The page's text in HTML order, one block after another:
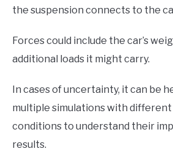
the suspension connects to the
Forces could include the car’s
additional loads it might carry.
In cases of uncertainty, it can be
multiple simulations with different
conditions to understand their
results.